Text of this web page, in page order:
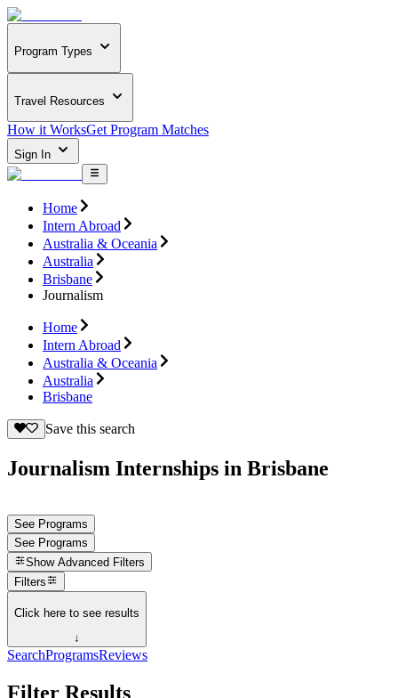
Program Types
Travel Resources
How it WorksGet Program Matches
Sign In
Home
Intern Abroad
Australia & Oceania
Australia
Brisbane
Journalism
Home
Intern Abroad
Australia & Oceania
Australia
Brisbane
Save this search
Journalism Internships in Brisbane
See Programs
See Programs
Show Advanced Filters
Filters
Click here to see results
↓
SearchProgramsReviews
Filter Results